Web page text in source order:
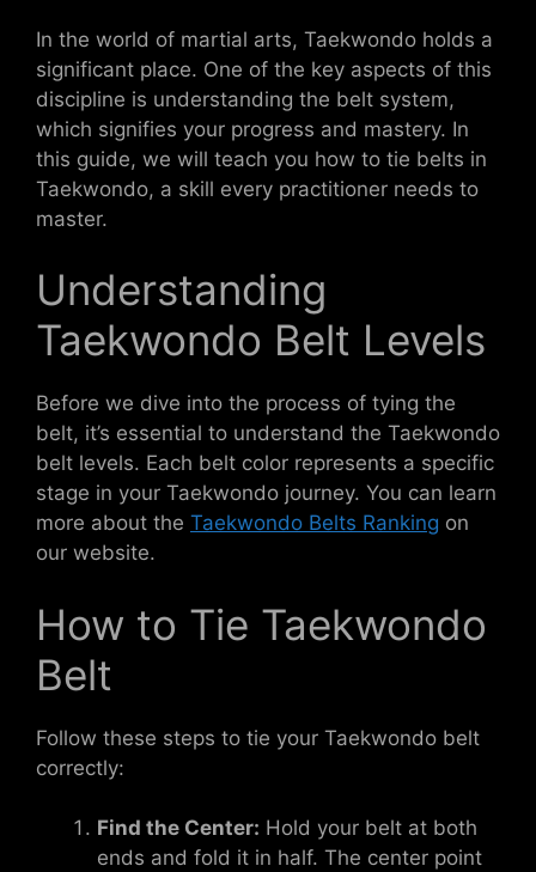
In the world of martial arts, Taekwondo holds a
significant place. One of the key aspects of this
discipline is understanding the belt system,
which signifies your progress and mastery. In
this guide, we will teach you how to tie belts in
Taekwondo, a skill every practitioner needs to
master.
Understanding
Taekwondo Belt Levels
Before we dive into the process of tying the
belt, it’s essential to understand the Taekwondo
belt levels. Each belt color represents a specific
stage in your Taekwondo journey. You can learn
more about the Taekwondo Belts Ranking on
our website.
How to Tie Taekwondo
Belt
Follow these steps to tie your Taekwondo belt
correctly:
Find the Center: Hold your belt at both
ends and fold it in half. The center point